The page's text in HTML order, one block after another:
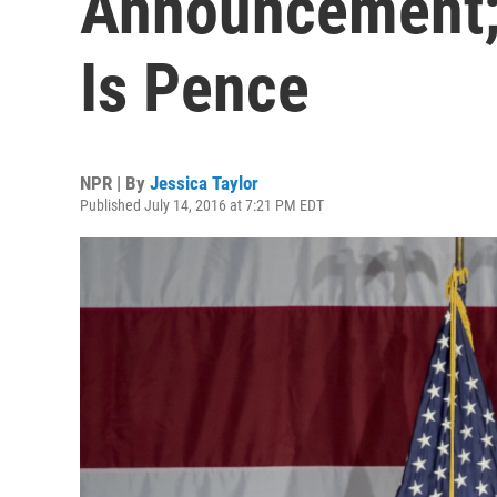
Is Pence
NPR | By Jessica Taylor
Published July 14, 2016 at 7:21 PM EDT